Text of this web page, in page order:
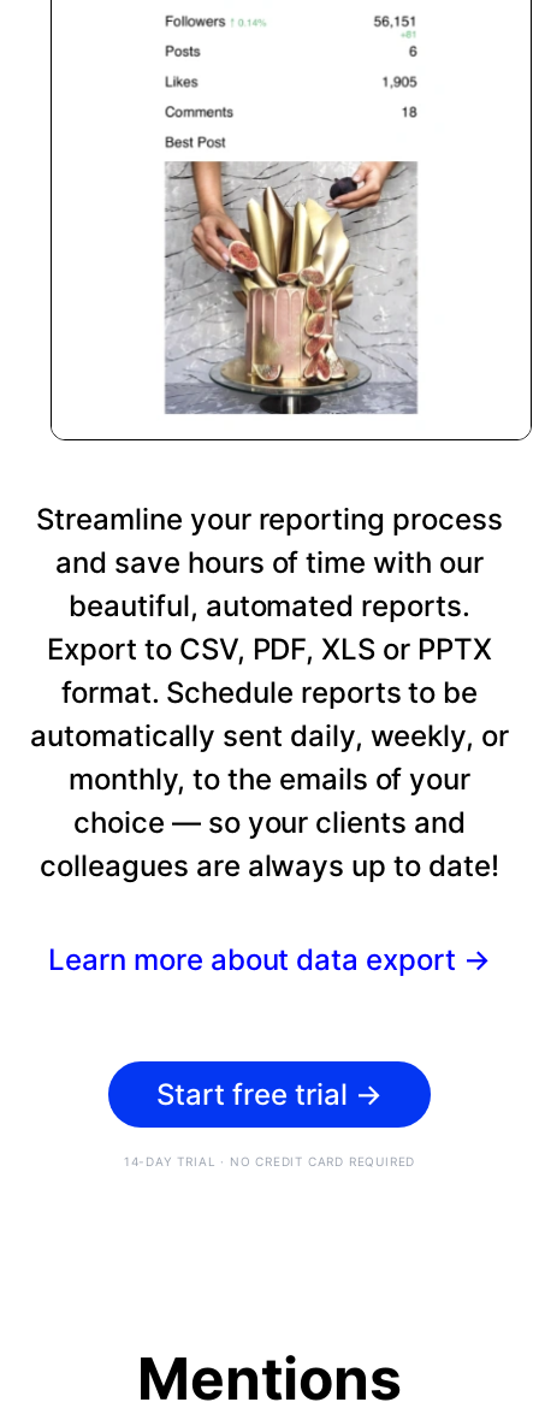
Streamline your reporting process
and save hours of time with our
beautiful, automated reports.
Export to CSV, PDF, XLS or PPTX
format. Schedule reports to be
automatically sent daily, weekly, or
monthly, to the emails of your
choice — so your clients and
colleagues are always up to date!
Learn more about data export →
Start free trial →
14-DAY TRIAL · NO CREDIT CARD REQUIRED
Mentions